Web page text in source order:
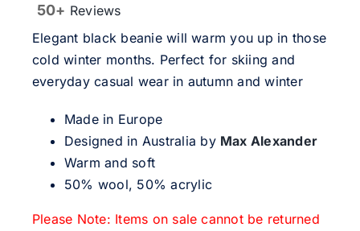
50+ Reviews
Elegant black beanie will warm you up in those
cold winter months. Perfect for skiing and
everyday casual wear in autumn and winter
Made in Europe
Designed in Australia by Max Alexander
Warm and soft
50% wool, 50% acrylic
Please Note: Items on sale cannot be returned